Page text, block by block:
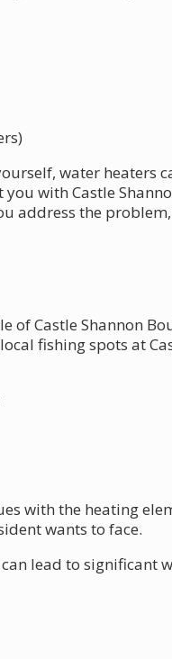
water heaters
with Castle
address the
Castle Shannon
fishing spots at
with the heating
wants to face.
lead to significant